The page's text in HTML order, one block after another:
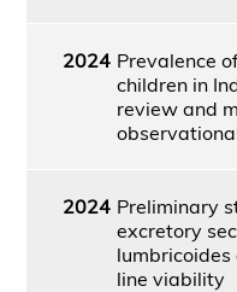
2024 Prevalence
children in
review and
2024 Preliminary
excretory
lumbricoides
line viability